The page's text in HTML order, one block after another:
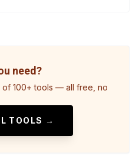
need?
100+ tools — all free, no
TOOLS →